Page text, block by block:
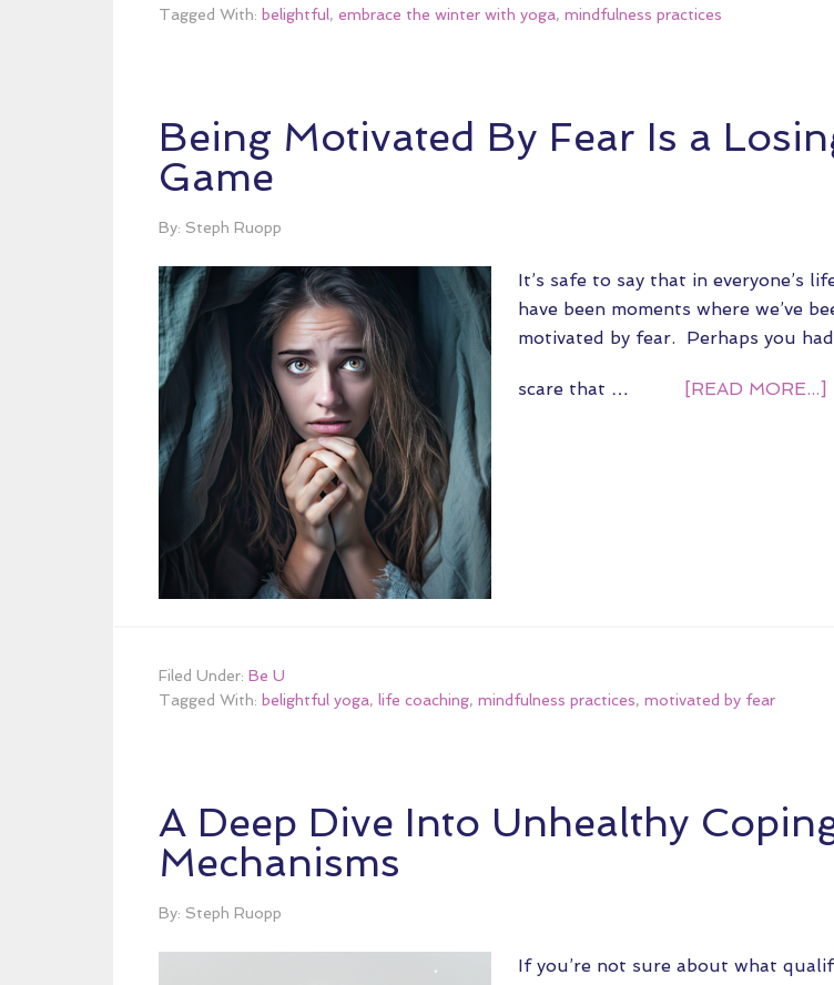
Tagged With: belightful, embrace the winter with yoga, mindfulness practices
Being Motivated By Fear Is a
Game
By: Steph Ruopp
It’s safe to say that in everyone’s
have been moments where we’ve
motivated by fear. Perhaps you
scare that … [READ MORE...]
Filed Under: Be U
Tagged With: belightful yoga, life coaching, mindfulness practices, motivated by fear
A Deep Dive Into Unhealthy
Mechanisms
By: Steph Ruopp
If you’re not sure about what